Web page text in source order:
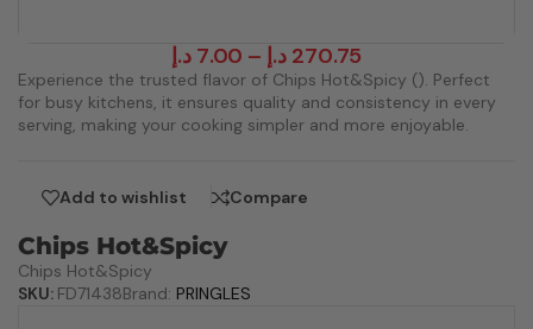
7.00 د.إ – 270.75 د.إ
Experience the trusted flavor of Chips Hot&Spicy (). Perfect
for busy kitchens, it ensures quality and consistency in every
serving, making your cooking simpler and more enjoyable.
Add to wishlist Compare
Chips Hot&Spicy
Chips Hot&Spicy
SKU: FD71438Brand: PRINGLES